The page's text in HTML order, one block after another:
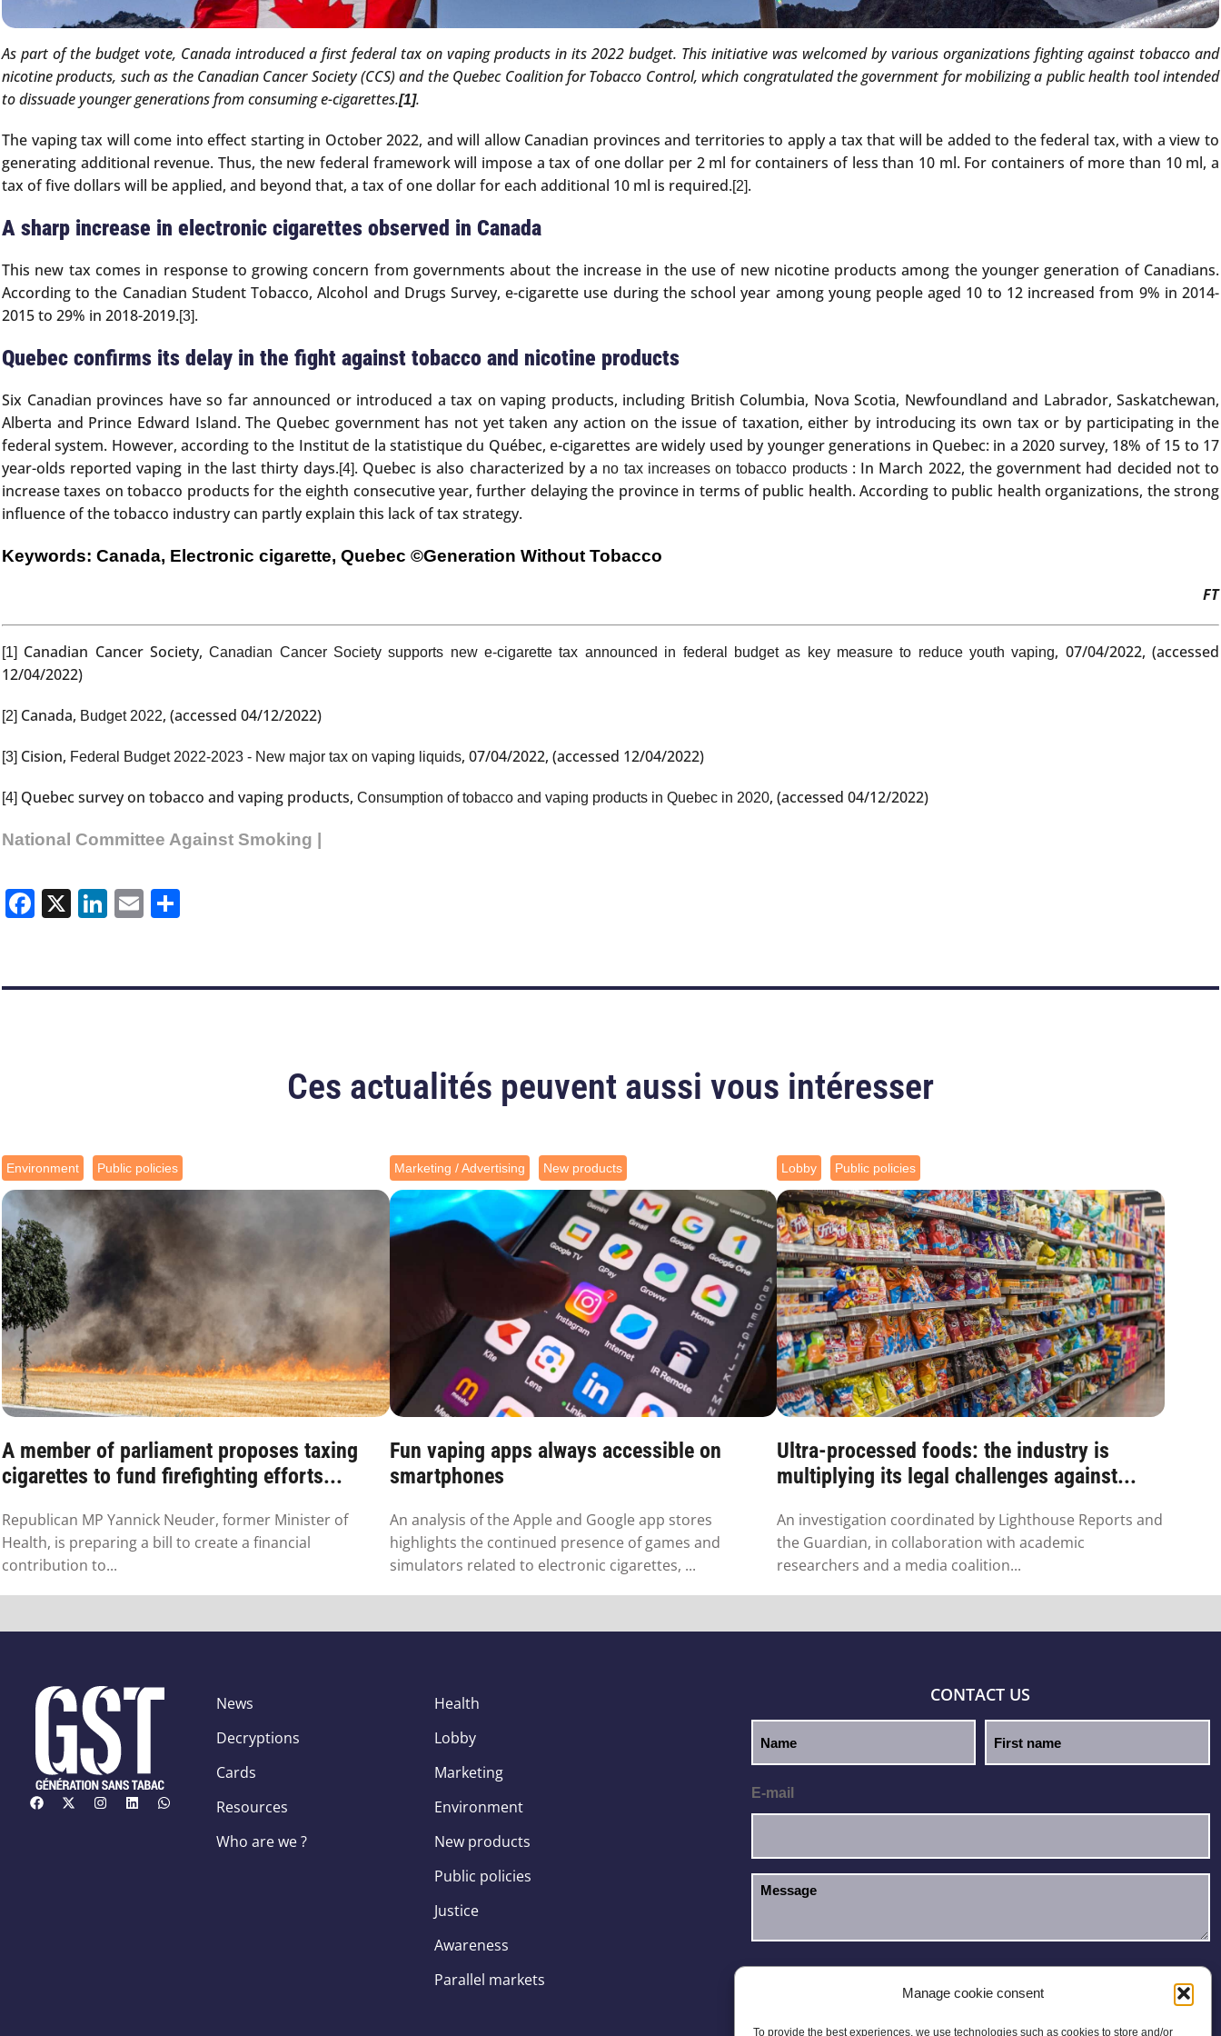
Manage cookie consent
To provide the best experiences, we use technologies such as cookies to store and/or
As part of the budget vote, Canada introduced a first federal tax on vaping products in its 2022 budget. This initiative was welcomed by various organizations fighting against tobacco and
nicotine products, such as the Canadian Cancer Society (CCS) and the Quebec Coalition for Tobacco Control, which congratulated the government for mobilizing a public health tool intended
to dissuade younger generations from consuming e-cigarettes.[1].
The vaping tax will come into effect starting in October 2022, and will allow Canadian provinces and territories to apply a tax that will be added to the federal tax, with a view to
generating additional revenue. Thus, the new federal framework will impose a tax of one dollar per 2 ml for containers of less than 10 ml. For containers of more than 10 ml, a
tax of five dollars will be applied, and beyond that, a tax of one dollar for each additional 10 ml is required.[2].
A sharp increase in electronic cigarettes observed in Canada
This new tax comes in response to growing concern from governments about the increase in the use of new nicotine products among the younger generation of Canadians.
According to the Canadian Student Tobacco, Alcohol and Drugs Survey, e-cigarette use during the school year among young people aged 10 to 12 increased from 9% in 2014-
2015 to 29% in 2018-2019.[3].
Quebec confirms its delay in the fight against tobacco and nicotine products
Six Canadian provinces have so far announced or introduced a tax on vaping products, including British Columbia, Nova Scotia, Newfoundland and Labrador, Saskatchewan,
Alberta and Prince Edward Island. The Quebec government has not yet taken any action on the issue of taxation, either by introducing its own tax or by participating in the
federal system. However, according to the Institut de la statistique du Québec, e-cigarettes are widely used by younger generations in Quebec: in a 2020 survey, 18% of 15 to 17
year-olds reported vaping in the last thirty days.[4]. Quebec is also characterized by a no tax increases on tobacco products: In March 2022, the government had decided not to
increase taxes on tobacco products for the eighth consecutive year, further delaying the province in terms of public health. According to public health organizations, the strong
influence of the tobacco industry can partly explain this lack of tax strategy.
Keywords: Canada, Electronic cigarette, Quebec ©Generation Without Tobacco
FT
[1] Canadian Cancer Society,Canadian Cancer Society supports new e-cigarette tax announced in federal budget as key measure to reduce youth vaping, 07/04/2022, (accessed
12/04/2022)
[2] Canada, Budget 2022, (accessed 04/12/2022)
[3] Cision, Federal Budget 2022-2023 - New major tax on vaping liquids, 07/04/2022, (accessed 12/04/2022)
[4] Quebec survey on tobacco and vaping products, Consumption of tobacco and vaping products in Quebec in 2020, (accessed 04/12/2022)
National Committee Against Smoking |
Facebook
X LinkedIn
Email
Ces actualités peuvent aussi vous intéresser
Environment Public policies
A member of parliament proposes taxing
cigarettes to fund firefighting efforts...
Republican MP Yannick Neuder, former Minister of
Health, is preparing a bill to create a financial
contribution to...
Marketing / Advertising New products
Fun vaping apps always accessible on
smartphones
An analysis of the Apple and Google app stores
highlights the continued presence of games and
simulators related to electronic cigarettes, ...
Lobby Public policies
Ultra-processed foods: the industry is
multiplying its legal challenges against...
An investigation coordinated by Lighthouse Reports and
the Guardian, in collaboration with academic
researchers and a media coalition...
News
Decryptions
Cards
Resources
Who are we ?
Health
Lobby
Marketing
Environment
New products
Public policies
Justice
Awareness
Parallel markets
CONTACT US
E-mail